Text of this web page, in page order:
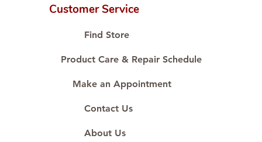
🛒 Direct manufacturer’s price.
#ShopAtDS
Customer Service
Find Store
Product Care & Repair Schedule
Make an Appointment
Contact Us
About Us